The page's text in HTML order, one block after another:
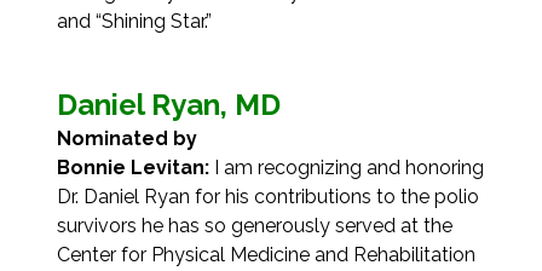
and “Shining Star.”
Daniel Ryan, MD
Nominated by
Bonnie Levitan: I am recognizing and honoring
Dr. Daniel Ryan for his contributions to the polio
survivors he has so generously served at the
Center for Physical Medicine and Rehabilitation